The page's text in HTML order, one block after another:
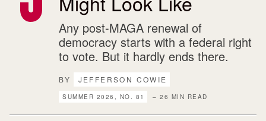
Any post-MAGA renewal of
democracy starts with a federal right
to vote. But it hardly ends there.
BY JEFFERSON COWIE
SUMMER 2026, NO. 81 – 26 MIN READ